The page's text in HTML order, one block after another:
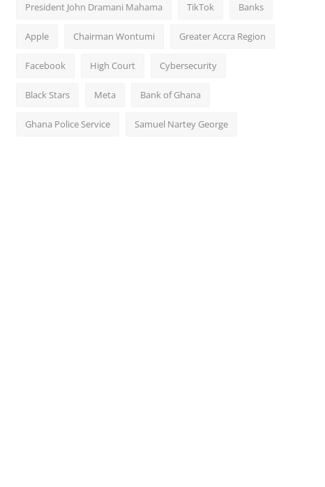
President John Dramani Mahama TikTok Banks
Apple Chairman Wontumi Greater Accra Region
Facebook High Court Cybersecurity
Black Stars Meta Bank of Ghana
Ghana Police Service Samuel Nartey George